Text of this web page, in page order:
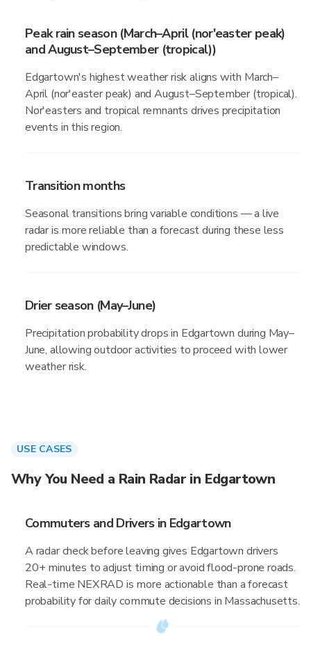
Peak rain season (March–April (nor'easter peak)
and August–September (tropical))
Edgartown's highest weather risk aligns with March–
April (nor'easter peak) and August–September (tropical).
Nor'easters and tropical remnants drives precipitation
events in this region.
Transition months
Seasonal transitions bring variable conditions — a live
radar is more reliable than a forecast during these less
predictable windows.
Drier season (May–June)
Precipitation probability drops in Edgartown during May–
June, allowing outdoor activities to proceed with lower
weather risk.
USE CASES
Why You Need a Rain Radar in Edgartown
Commuters and Drivers in Edgartown
A radar check before leaving gives Edgartown drivers
20+ minutes to adjust timing or avoid flood-prone roads.
Real-time NEXRAD is more actionable than a forecast
probability for daily commute decisions in Massachusetts.